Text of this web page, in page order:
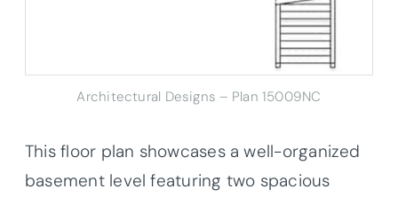
Architectural Designs – Plan 15009NC
This floor plan showcases a well-organized
basement level featuring two spacious